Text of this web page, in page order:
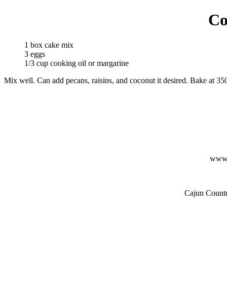
1 box cake mix
3 eggs
1/3 cup cooking oil or margarine
Mix well. Can add pecans, raisins, and coconut it desired. Bake at
Cajun